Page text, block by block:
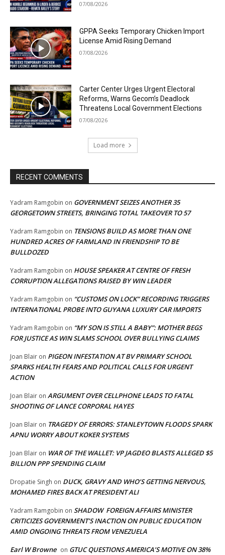
07/08/2026
GPPA Seeks Temporary Chicken Import
License Amid Rising Demand
07/08/2026
Carter Center Urges Urgent Electoral
Reforms, Warns Gecom’s Deadlock
Threatens Local Government Elections
07/08/2026
Load more
RECENT COMMENTS
Yadram Ramgobin on GOVERNMENT SEIZES ANOTHER 35
GEORGETOWN STREETS, BRINGING TOTAL TAKEOVER TO 57
Yadram Ramgobin on TENSIONS BUILD AS MORE THAN ONE
HUNDRED ACRES OF FARMLAND IN FRIENDSHIP TO BE
BULLDOZED
Yadram Ramgobin on HOUSE SPEAKER AT CENTRE OF FRESH
CORRUPTION ALLEGATIONS RAISED BY WIN LEADER
Yadram Ramgobin on “CUSTOMS ON LOCK” RECORDING TRIGGERS
INTERNATIONAL PROBE INTO GUYANA LUXURY CAR IMPORTS
Yadram Ramgobin on “MY SON IS STILL A BABY”: MOTHER BEGS
FOR JUSTICE AS WIN SLAMS SCHOOL OVER BULLYING CLAIMS
Joan Blair on PIGEON INFESTATION AT BV PRIMARY SCHOOL
SPARKS HEALTH FEARS AND POLITICAL CALLS FOR URGENT
ACTION
Joan Blair on ARGUMENT OVER CELLPHONE LEADS TO FATAL
SHOOTING OF LANCE CORPORAL HAYES
Joan Blair on TRAGEDY OF ERRORS: STANLEYTOWN FLOODS SPARK
APNU WORRY ABOUT KOKER SYSTEMS
Joan Blair on WAR OF THE WALLET: VP JAGDEO BLASTS ALLEGED $5
BILLION PPP SPENDING CLAIM
Dropatie Singh on DUCK, GRAVY AND WHO’S GETTING NERVOUS,
MOHAMED FIRES BACK AT PRESIDENT ALI
Yadram Ramgobin on SHADOW FOREIGN AFFAIRS MINISTER
CRITICIZES GOVERNMENT’S INACTION ON PUBLIC EDUCATION
AMID ONGOING THREATS FROM VENEZUELA
Earl W Browne on GTUC QUESTIONS AMERICA’S MOTIVE ON 38%